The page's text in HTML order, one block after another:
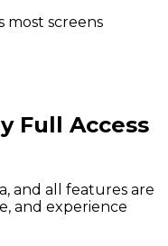
most screens
Full Access
and all features are
and experience